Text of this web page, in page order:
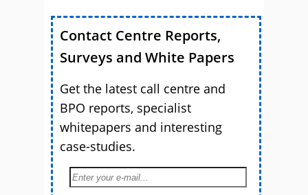
Contact Centre Reports,
Surveys and White Papers
Get the latest call centre and
BPO reports, specialist
whitepapers and interesting
case-studies.